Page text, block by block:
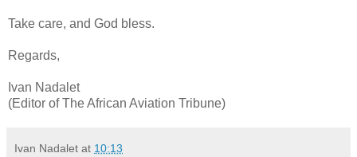
Take care, and God bless.
Regards,
Ivan Nadalet
(Editor of The African Aviation Tribune)
Ivan Nadalet at 10:13